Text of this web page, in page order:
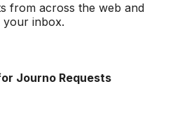
from across the web and
your inbox.
Journo Requests